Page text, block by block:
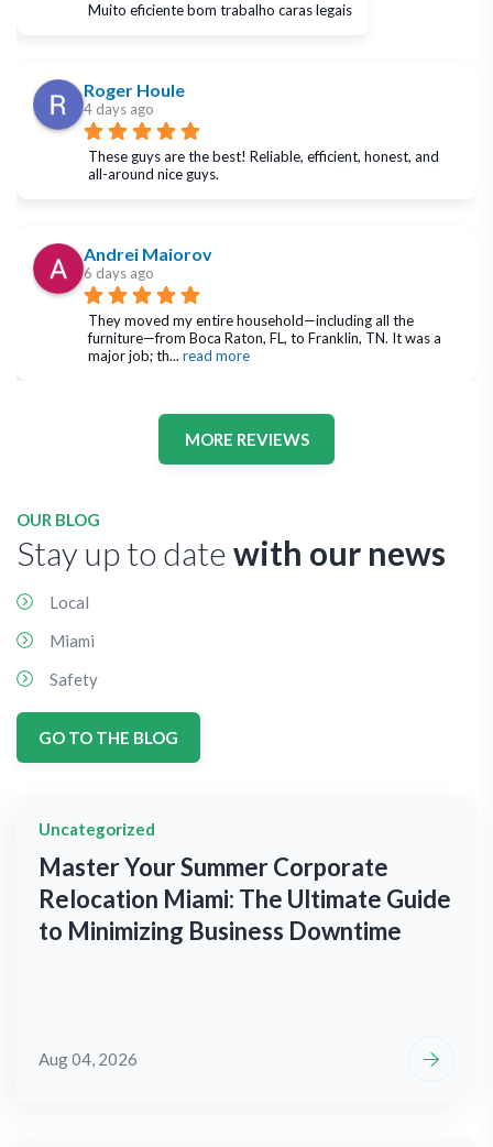
Muito eficiente bom trabalho caras legais
Roger Houle
4 days ago
These guys are the best! Reliable, efficient, honest, and
all-around nice guys.
Andrei Maiorov
6 days ago
They moved my entire household—including all the
furniture—from Boca Raton, FL, to Franklin, TN. It was a
major job; th... read more
MORE REVIEWS
OUR BLOG
Stay up to datewith our news
Local
Miami
Safety
GO TO THE BLOG
Uncategorized
Master Your Summer Corporate
Relocation Miami: The Ultimate Guide
to Minimizing Business Downtime
Aug 04, 2026